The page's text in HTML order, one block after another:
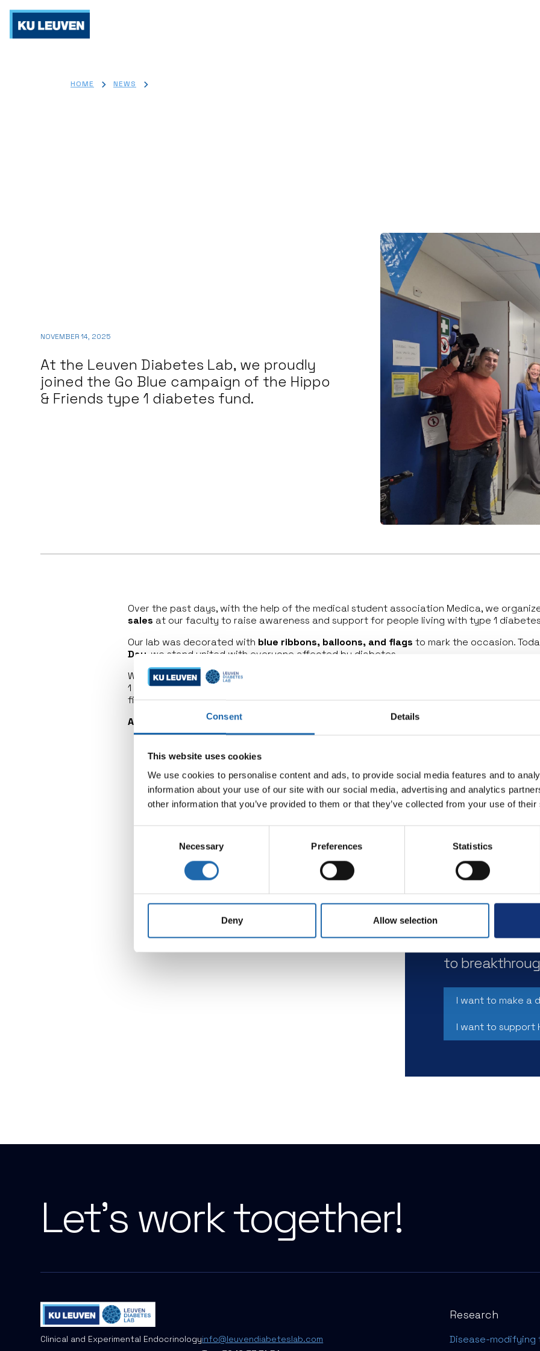
Consent Details
This website uses cookies
We use cookies to personalise content and ads, to provide social media features and to
information about your use of our site with our social media, advertising and analytics
other information that you’ve provided to them or that they’ve collected from your use of
Necessary Preferences Statistics
Deny Allow selection
HOME > NEWS >
NOVEMBER 14, 2025
At the Leuven Diabetes Lab, we proudly
joined the Go Blue campaign of the Hippo
& Friends type 1 diabetes fund.
Over the past days, with the help of the medical student association Medica, we
sales at our faculty to raise awareness and support for people living with type 1
Our lab was decorated with blue ribbons, balloons, and flags to mark the occasion.
Day , we stand united with everyone affected by diabetes.
We also hadnational TVin the lab, interviewing Dr. Chantal Mathieu, highlighting the
1 diabetes research. The
European Medicines Agency (EMA) has granted approval for
first disease-modifying therapy forstage 2 type 1 diabetes, which candelay the
A day of awareness, celebration, and real progress for the type 1 diabetes
Support us
Choose to make a direct impact by contributing to
a specific research project or by supporting the
By donating
scientists to
research
the onset of
Every
to
I want to make a
I want to support
Let's work together!
Clinical and Experimental Endocrinologyinfo@leuvendiabeteslab.com
Research
Disease-modifying